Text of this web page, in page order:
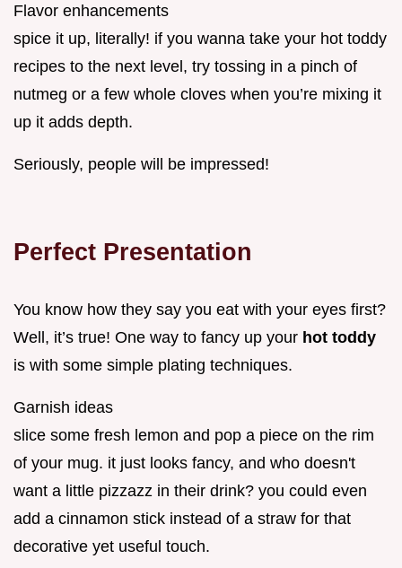
Flavor enhancements
spice it up, literally! if you wanna take your hot toddy
recipes to the next level, try tossing in a pinch of
nutmeg or a few whole cloves when you’re mixing it
up it adds depth.
Seriously, people will be impressed!
Perfect Presentation
You know how they say you eat with your eyes first?
Well, it’s true! One way to fancy up your hot toddy
is with some simple plating techniques.
Garnish ideas
slice some fresh lemon and pop a piece on the rim
of your mug. it just looks fancy, and who doesn't
want a little pizzazz in their drink? you could even
add a cinnamon stick instead of a straw for that
decorative yet useful touch.